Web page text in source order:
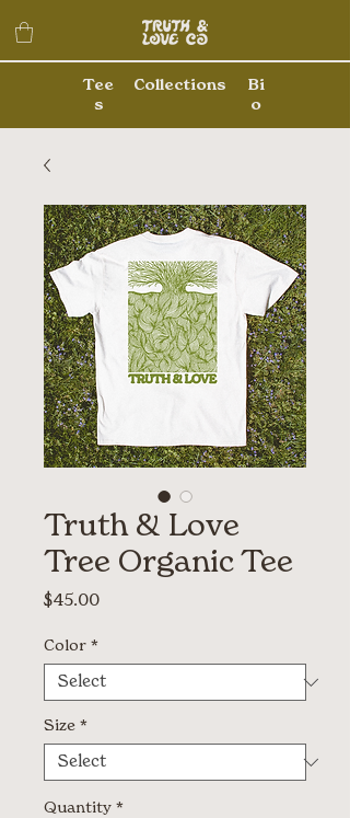
Tee
s
Collections
Bi
o
Truth & Love
Tree Organic Tee
$45.00Price
Color *
Size *
Quantity *